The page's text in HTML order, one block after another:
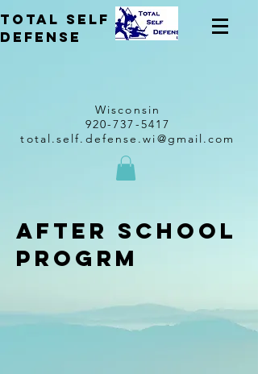
total self
Defense
Wisconsin
920-737-5417
total.self.defense.wi@gmail.com
after school
progrm